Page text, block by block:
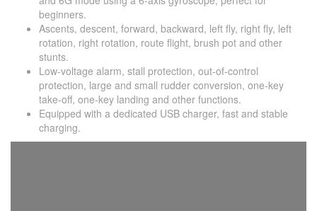
beginners.
Ascents, descent, forward, backward, left fly, right fly, left
rotation, right rotation, route flight, brush pot and other
stunts.
Low-voltage alarm, stall protection, out-of-control
protection, large and small rudder conversion, one-key
take-off, one-key landing and other functions.
Equipped with a dedicated USB charger, fast and stable
charging.